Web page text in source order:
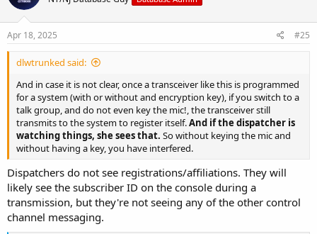
Apr 18, 2025 #25
dlwtrunked said:
And in case it is not clear, once a transceiver like this is programmed
for a system (with or without and encryption key), if you switch to a
talk group, and do not even key the mic!, the transceiver still
transmits to the system to register itself.And if the dispatcher is
watching things, she sees that. So without keying the mic and
without having a key, you have interfered.
Dispatchers do not see registrations/affiliations. They will
likely see the subscriber ID on the console during a
transmission, but they're not seeing any of the other control
channel messaging.